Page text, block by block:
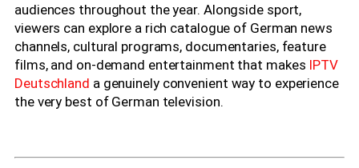
audiences throughout the year. Alongside sport,
viewers can explore a rich catalogue of German news
channels, cultural programs, documentaries, feature
films, and on-demand entertainment that makes IPTV
Deutschland a genuinely convenient way to experience
the very best of German television.